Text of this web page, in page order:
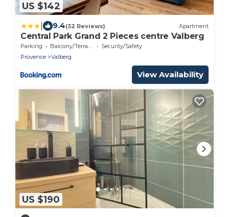
US $142
9.4(32 Reviews) Apartment
Central Park Grand 2 Pieces centre Valberg
Parking Balcony/Terrace
Security/Safety
Provence
Valberg
View Availability
US $190